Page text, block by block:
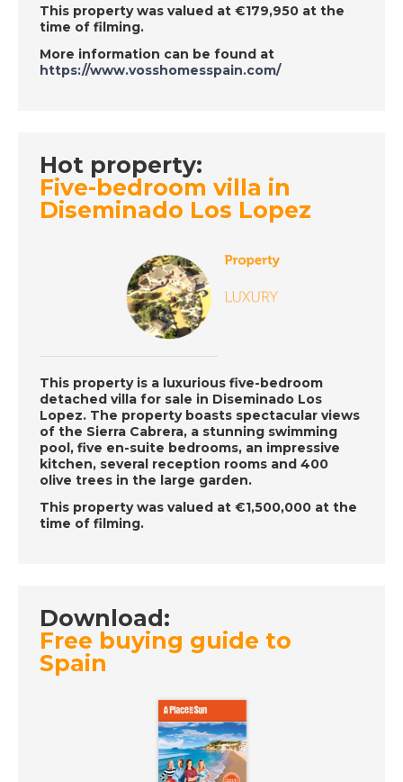
DATE: 17/6/2019
Western Sierra
Nevada, Spain -
Episode 26 on
DATE: 14/6/2019
La Cala de Mijas,
Friday 14th June - A
Place in the Sun
13/6/2019
Episode 24 on
Thursday 13th June -
A Place in the Sun
DATE: 12/6/2019
La Axarquia, Spain -
Episode 23 on
DATE: 11/6/2019
Carcassonne, France -
Tuesday 11th June - A
Place in the Sun
This property was valued at €179,950 at the
time of filming.
More information can be found at
https://www.vosshomesspain.com/
Hot property:
Five-bedroom villa in
Diseminado Los Lopez
This property is a luxurious five-bedroom
detached villa for sale in Diseminado Los
Lopez. The property boasts spectacular views
of the Sierra Cabrera, a stunning swimming
pool, five en-suite bedrooms, an impressive
kitchen, several reception rooms and 400
olive trees in the large garden.
This property was valued at €1,500,000 at the
time of filming.
Download:
Free buying guide to
Spain